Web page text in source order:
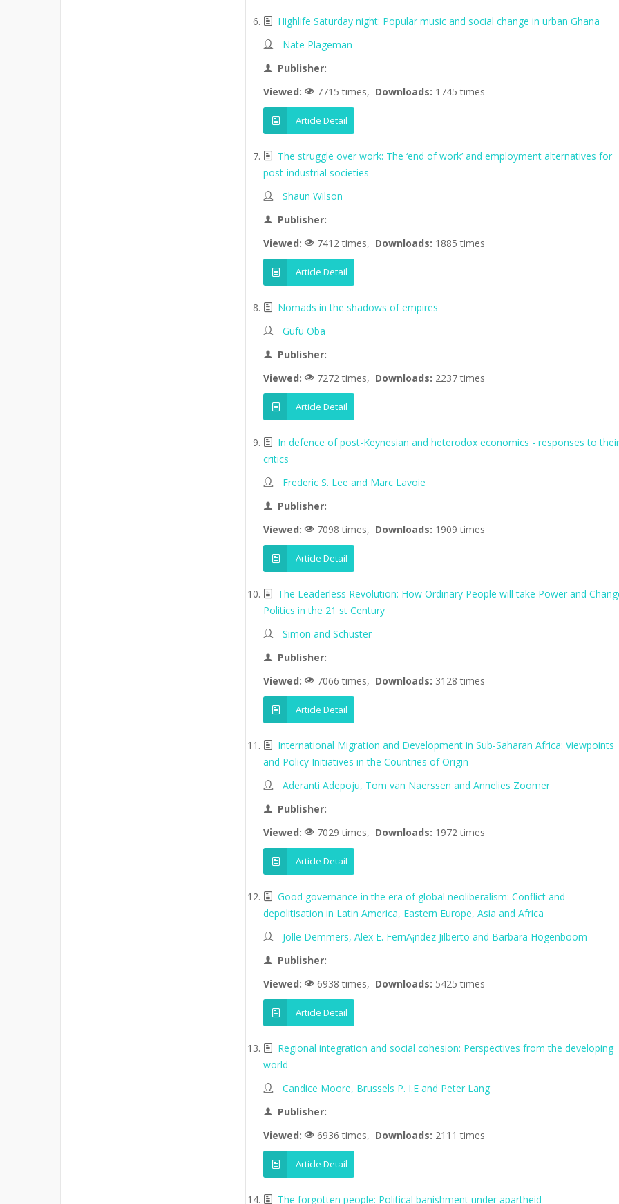
Highlife Saturday night: Popular music and social change in urban Ghana
Nate Plageman
Publisher:
Viewed:
7715 times, Downloads: 1745 times
Article Detail
The struggle over work: The ‘end of work’ and employment alternatives for
post-industrial societies
Shaun Wilson
Publisher:
Viewed:
7412 times, Downloads: 1885 times
Article Detail
Nomads in the shadows of empires
Gufu Oba
Publisher:
Viewed:
7272 times, Downloads: 2237 times
Article Detail
In defence of post-Keynesian and heterodox economics - responses to
critics
Frederic S. Lee and Marc Lavoie
Publisher:
Viewed:
7098 times, Downloads: 1909 times
Article Detail
The Leaderless Revolution: How Ordinary People will take Power and
Politics in the 21 st Century
Simon and Schuster
Publisher:
Viewed:
7066 times, Downloads: 3128 times
Article Detail
International Migration and Development in Sub-Saharan Africa: Viewpoints
and Policy Initiatives in the Countries of Origin
Aderanti Adepoju, Tom van Naerssen and Annelies Zoomer
Publisher:
Viewed:
7029 times, Downloads: 1972 times
Article Detail
Good governance in the era of global neoliberalism: Conflict and
depolitisation in Latin America, Eastern Europe, Asia and Africa
Jolle Demmers, Alex E. FernÃ¡ndez Jilberto and Barbara Hogenboom
Publisher:
Viewed:
6938 times, Downloads: 5425 times
Article Detail
Regional integration and social cohesion: Perspectives from the developing
world
Candice Moore, Brussels P. I.E and Peter Lang
Publisher:
Viewed:
6936 times, Downloads: 2111 times
Article Detail
The forgotten people: Political banishment under apartheid